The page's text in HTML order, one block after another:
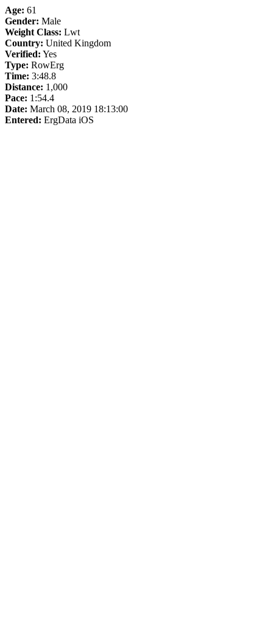
Age: 61
Gender: Male
Weight Class: Lwt
Country: United Kingdom
Verified: Yes
Type: RowErg
Time: 3:48.8
Distance: 1,000
Pace: 1:54.4
Date: March 08, 2019 18:13:00
Entered: ErgData iOS